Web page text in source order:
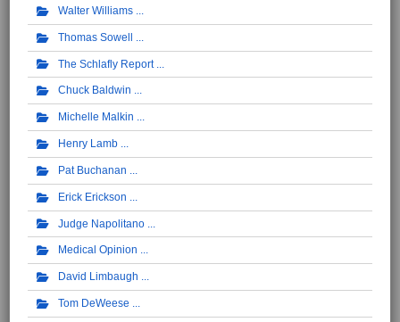
Walter Williams
Thomas Sowell
The Schlafly Report
Chuck Baldwin
Michelle Malkin
Henry Lamb
Pat Buchanan
Erick Erickson
Judge Napolitano
Medical Opinion
David Limbaugh
Tom DeWeese